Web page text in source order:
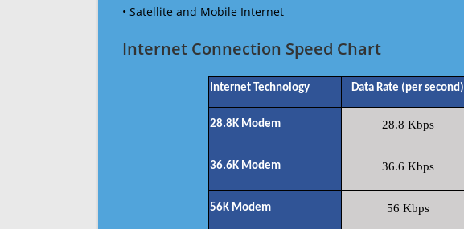
• Satellite and Mobile Internet
Internet Connection Speed Chart
Internet Technology Data Rate (per second)
28.8K Modem 28.8 Kbps
36.6K Modem 36.6 Kbps
56K Modem 56 Kbps